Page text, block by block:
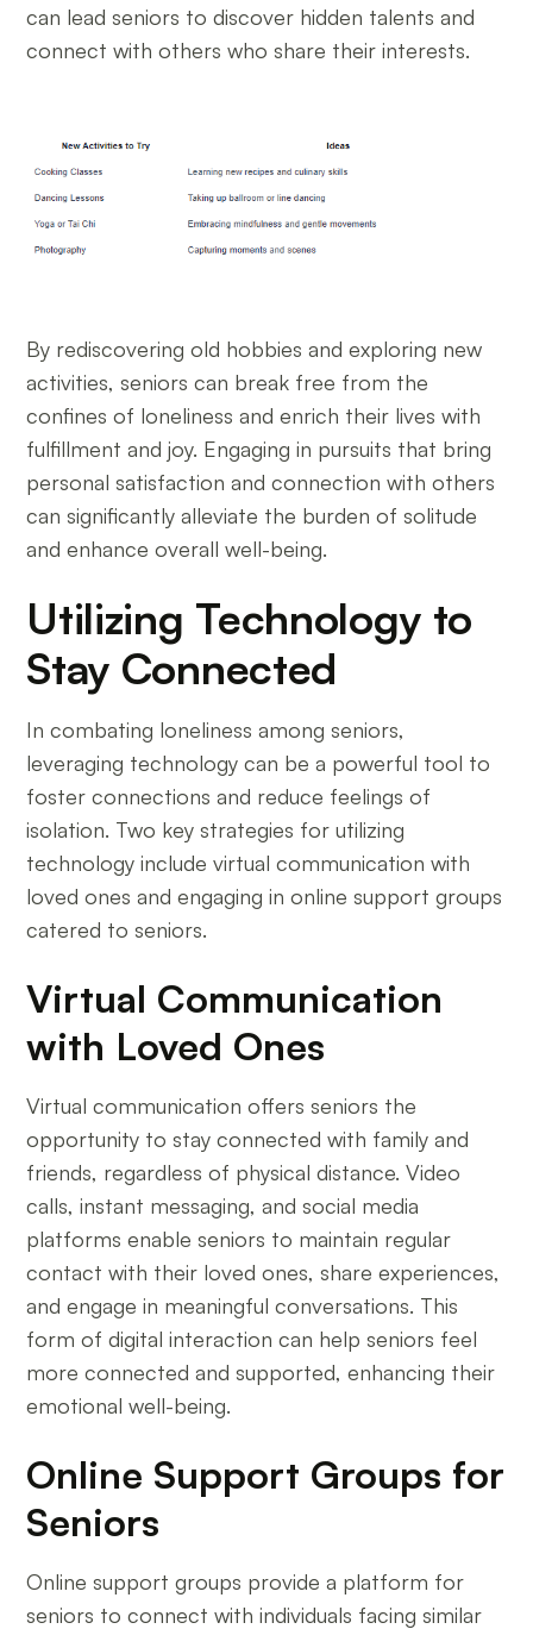
can lead seniors to discover hidden talents and
connect with others who share their interests.
By rediscovering old hobbies and exploring new
activities, seniors can break free from the
confines of loneliness and enrich their lives with
fulfillment and joy. Engaging in pursuits that bring
personal satisfaction and connection with others
can significantly alleviate the burden of solitude
and enhance overall well-being.
Utilizing Technology to
Stay Connected
In combating loneliness among seniors,
leveraging technology can be a powerful tool to
foster connections and reduce feelings of
isolation. Two key strategies for utilizing
technology include virtual communication with
loved ones and engaging in online support groups
catered to seniors.
Virtual Communication
with Loved Ones
Virtual communication offers seniors the
opportunity to stay connected with family and
friends, regardless of physical distance. Video
calls, instant messaging, and social media
platforms enable seniors to maintain regular
contact with their loved ones, share experiences,
and engage in meaningful conversations. This
form of digital interaction can help seniors feel
more connected and supported, enhancing their
emotional well-being.
Online Support Groups for
Seniors
Online support groups provide a platform for
seniors to connect with individuals facing similar